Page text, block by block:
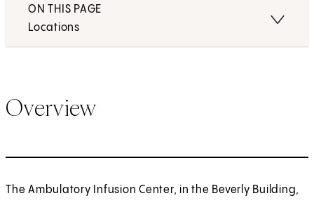
ON THIS PAGE
Locations
Overview
The Ambulatory Infusion Center, in the Beverly Building,